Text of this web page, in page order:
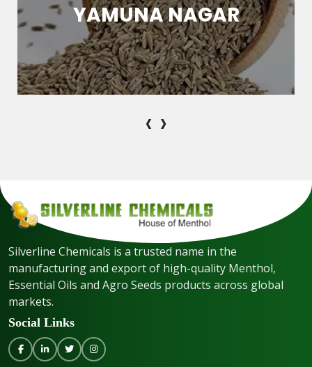
YAMUNA NAGAR
‹ ›
Silverline Chemicals is a trusted name in the
manufacturing and export of high-quality Menthol,
Essential Oils and Agro Seeds products across global
markets.
Social Links